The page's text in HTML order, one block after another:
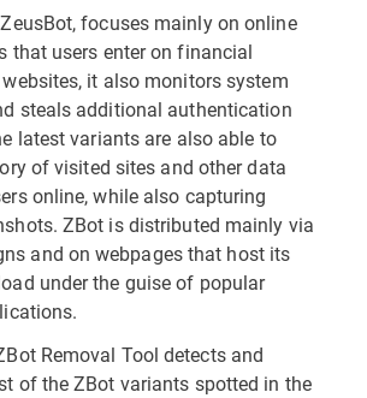
focuses mainly on online
that users enter on financial
it also monitors system
steals additional authentication
latest variants are also able to
of visited sites and other data
online, while also capturing
ZBot is distributed mainly via
and on webpages that host its
under the guise of popular
Removal Tool detects and
of the ZBot variants spotted in the